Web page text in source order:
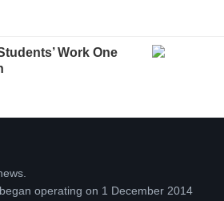
Work One
operating on 1 December 2014